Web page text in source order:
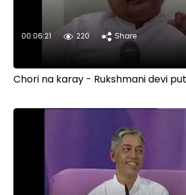
00:06:21 220 Share
Chori na karay - Rukshmani devi